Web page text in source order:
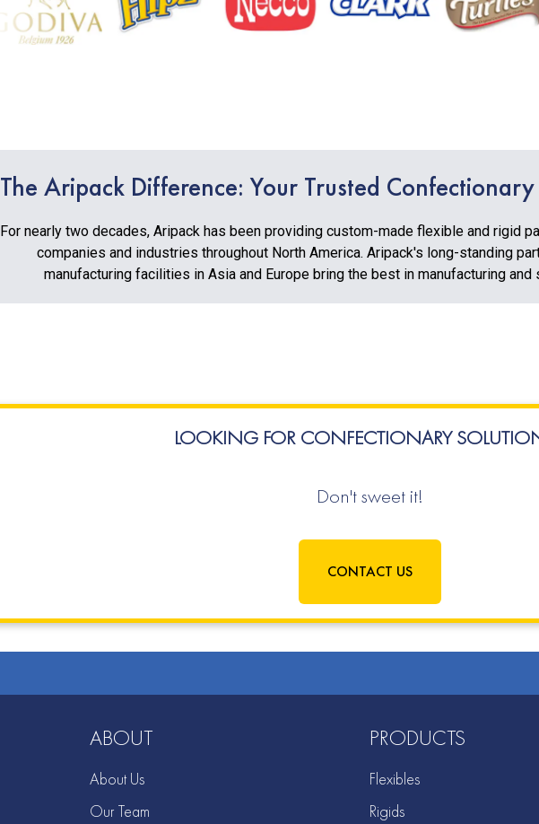
The Aripack Difference: Your Trusted
For nearly two decades, Aripack has been providing custom-made flexible and rigid
companies and industries throughout North America. Aripack's long-standing
manufacturing facilities in Asia and Europe bring the best in manufacturing
LOOKING FOR CONFECTIONARY
Don't sweet it!
CONTACT US
ABOUT
About Us
Our Team
PRODUCTS
Flexibles
Rigids